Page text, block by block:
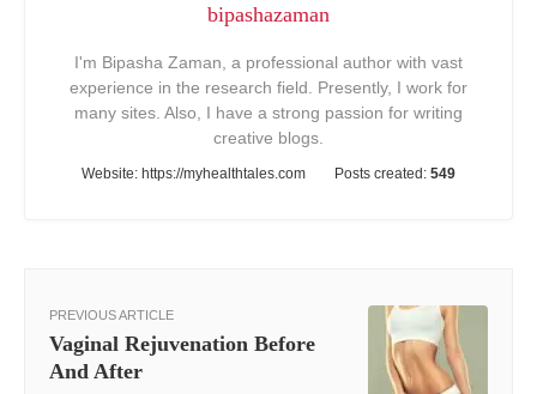
bipashazaman
I'm Bipasha Zaman, a professional author with vast
experience in the research field. Presently, I work for
many sites. Also, I have a strong passion for writing
creative blogs.
Website: https://myhealthtales.com Posts created: 549
PREVIOUS ARTICLE
Vaginal Rejuvenation Before
And After